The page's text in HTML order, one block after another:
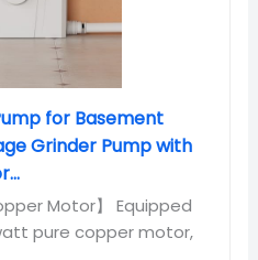
for Basement
Grinder Pump with
Motor】 Equipped
pure copper motor,